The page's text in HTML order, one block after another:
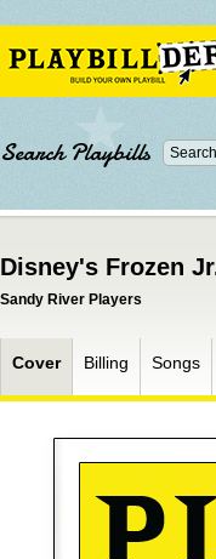
Search Playbills
Disney's Frozen
Sandy River Players
Cover Billing Songs